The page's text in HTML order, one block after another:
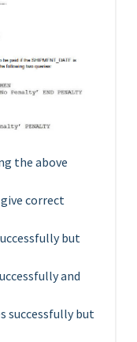
the above
correct
but
and
successfully but